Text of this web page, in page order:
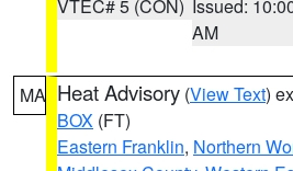
VTEC# 5 (CON) Issued:
AM
MA Heat Advisory (View Text)
BOX (FT)
Eastern Franklin, Northern